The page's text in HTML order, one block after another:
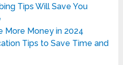
Tips Will Save You
More Money in 2024
Tips to Save Time and